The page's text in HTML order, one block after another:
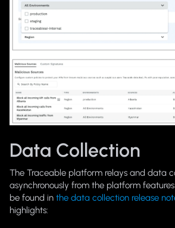
Data Collection
The Traceable platform relays and data
asynchronously from the platform
be found in the data collection release
highlights: